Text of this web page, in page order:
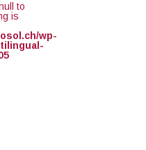
to
is
wp-